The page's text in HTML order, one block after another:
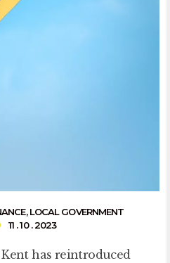
,LOCAL GOVERNMENT
11 . 10 . 2023
has reintroduced